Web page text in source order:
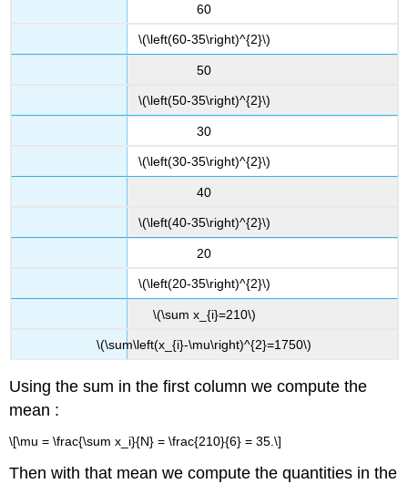
60
\(\left(60-35\right)^{2}\)
50
\(\left(50-35\right)^{2}\)
30
\(\left(30-35\right)^{2}\)
40
\(\left(40-35\right)^{2}\)
20
\(\left(20-35\right)^{2}\)
\(\sum x_{i}=210\)
\(\sum\left(x_{i}-\mu\right)^{2}=1750\)
Using the sum in the first column we compute the
mean :
\[\mu = \frac{\sum x_i}{N} = \frac{210}{6} = 35.\]
Then with that mean we compute the quantities in the